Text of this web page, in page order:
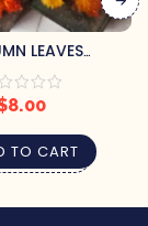
LEAVES
SOAP BY
SOAP CO.
8.00
TO CART